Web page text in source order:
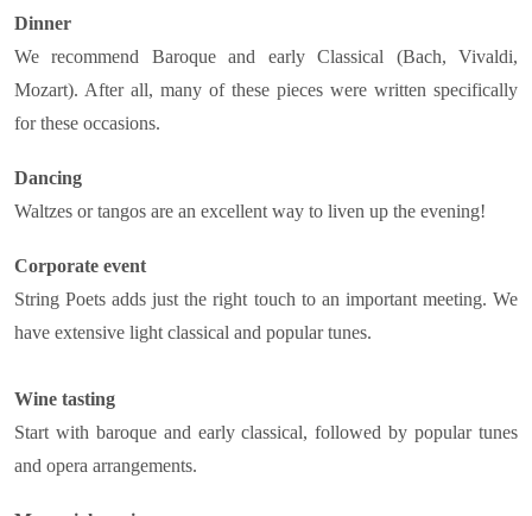
Dinner
We recommend Baroque and early Classical (Bach, Vivaldi,
Mozart). After all, many of these pieces were written specifically
for these occasions.
Dancing
Waltzes or tangos are an excellent way to liven up the evening!
Corporate event
String Poets adds just the right touch to an important meeting. We
have extensive light classical and popular tunes.
Wine tasting
Start with baroque and early classical, followed by popular tunes
and opera arrangements.